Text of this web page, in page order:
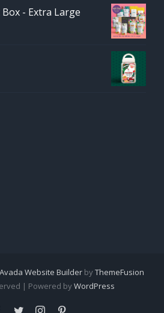
- Extra Large
Avada Website BuilderbyThemeFusion
| Powered byWordPress
Facebook
TwitterInstagram